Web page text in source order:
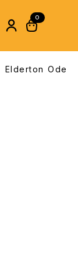
0
Elderton Ode